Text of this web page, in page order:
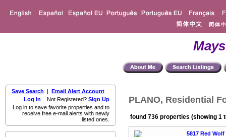
Save Search | Email Alert Account
Log in Not Registered? Sign Up
Log in to save favorite properties and to
receive free e-mail alerts with newly
listed ones.
PLANO, Residential
found 736 properties (showing 1
5817 Red Wolf